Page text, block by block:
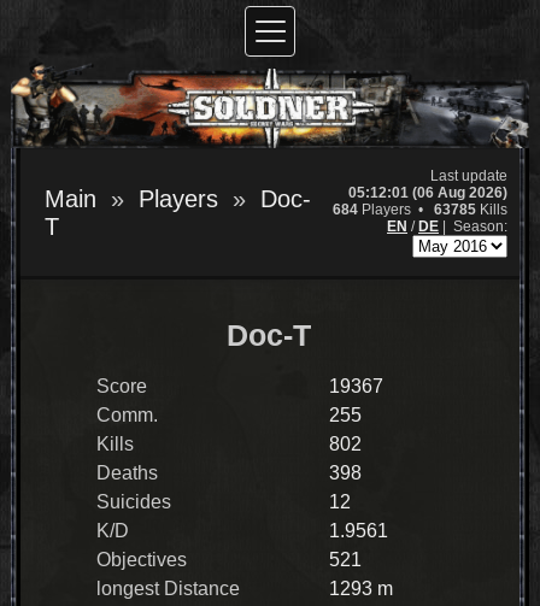
Main Players
Doc-
T
Last update
05:12:01 (06 Aug 2026)
684 Players • 63785 Kills
EN / DE Season:
Doc-T
Score
19367
Comm.
255
Kills
802
Deaths
398
Suicides
12
K/D
1.9561
Objectives
521
longest Distance
1293 m